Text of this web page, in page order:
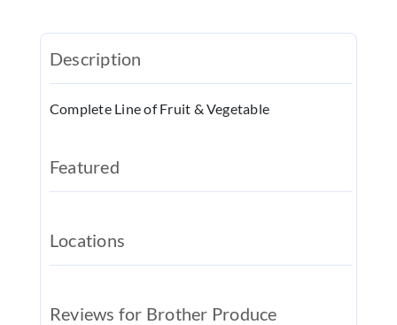
Description
Complete Line of Fruit & Vegetable
Featured
Locations
Reviews for Brother Produce